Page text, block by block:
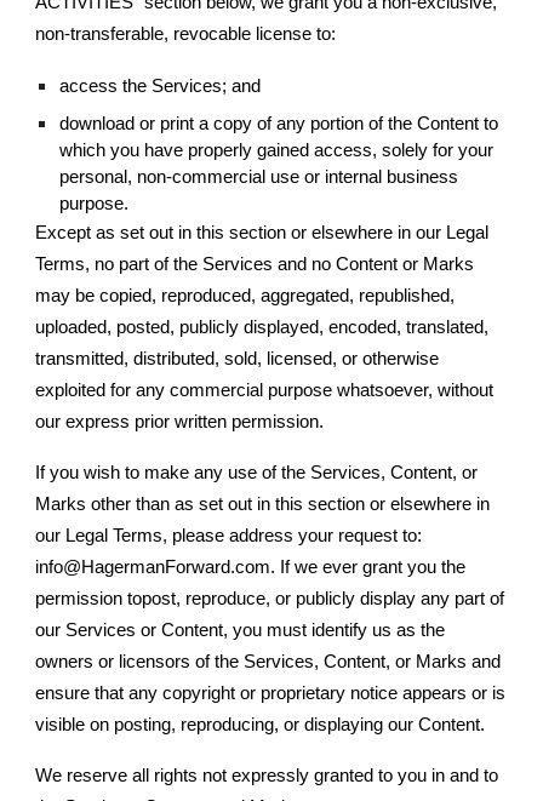
non-transferable, revocable license to:
access the Services; and
download or print a copy of any portion of the Content to
which you have properly gained access, solely for your
personal, non-commercial use or internal business
purpose.
Except as set out in this section or elsewhere in our Legal
Terms, no part of the Services and no Content or Marks
may be copied, reproduced, aggregated, republished,
uploaded, posted, publicly displayed, encoded, translated,
transmitted, distributed, sold, licensed, or otherwise
exploited for any commercial purpose whatsoever, without
our express prior written permission.
If you wish to make any use of the Services, Content, or
Marks other than as set out in this section or elsewhere in
our Legal Terms, please address your request to:
info@HagermanForward.com. If we ever grant you the
permission topost, reproduce, or publicly display any part of
our Services or Content, you must identify us as the
owners or licensors of the Services, Content, or Marks and
ensure that any copyright or proprietary notice appears or is
visible on posting, reproducing, or displaying our Content.
We reserve all rights not expressly granted to you in and to